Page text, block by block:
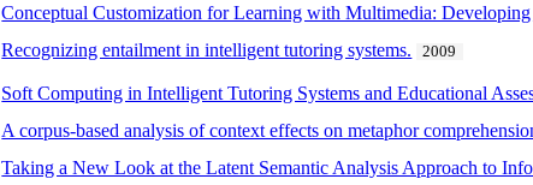
Conceptual Customization for Learning with Multimedia:
Recognizing entailment in intelligent tutoring systems. 2009
Soft Computing in Intelligent Tutoring Systems and Educational
A corpus-based analysis of context effects on metaphor
Taking a New Look at the Latent Semantic Analysis Approach to